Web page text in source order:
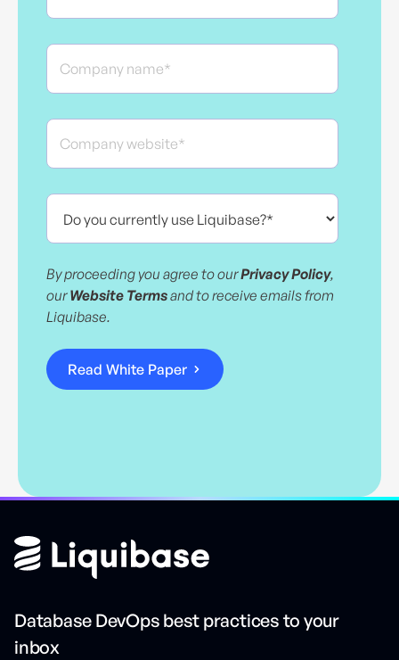
By proceeding you agree to ourPrivacy Policy,
ourWebsite Termsand to receive emails from
Liquibase.
Database DevOps best practices to your
inbox